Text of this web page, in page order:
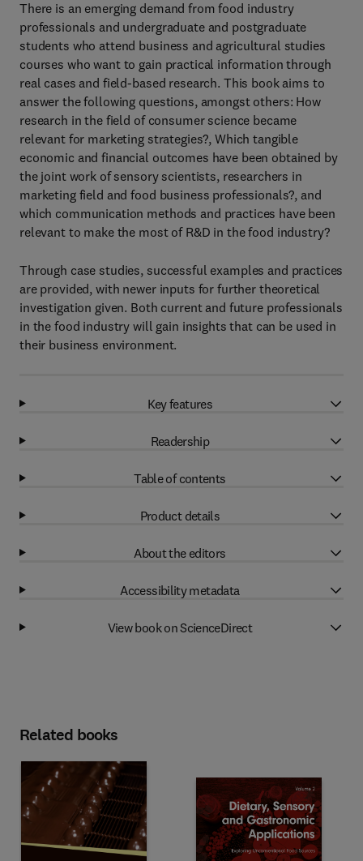
There is an emerging demand from food industry
professionals and undergraduate and postgraduate
students who attend business and agricultural studies
courses who want to gain practical information through
real cases and field-based research. This book aims to
answer the following questions, amongst others: How
research in the field of consumer science became
relevant for marketing strategies?, Which tangible
economic and financial outcomes have been obtained by
the joint work of sensory scientists, researchers in
marketing field and food business professionals?, and
which communication methods and practices have been
relevant to make the most of R&D in the food industry?
Through case studies, successful examples and practices
are provided, with newer inputs for further theoretical
investigation given. Both current and future professionals
in the food industry will gain insights that can be used in
their business environment.
Key features
Readership
Table of contents
Product details
About the editors
Accessibility metadata
View book on ScienceDirect
Related books